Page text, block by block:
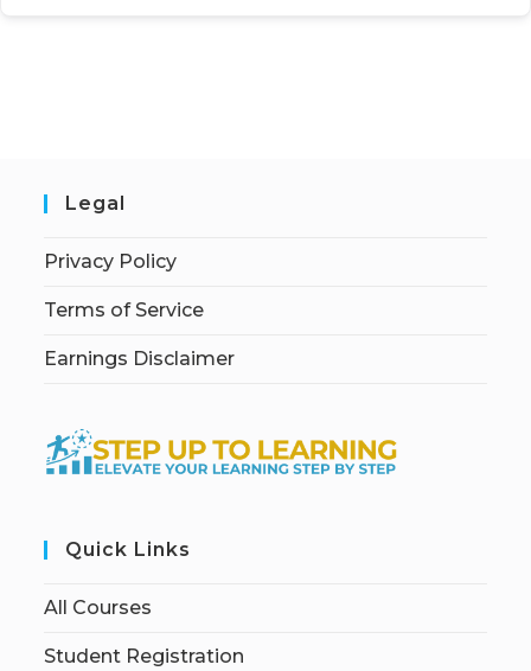
Legal
Privacy Policy
Terms of Service
Earnings Disclaimer
Quick Links
All Courses
Student Registration